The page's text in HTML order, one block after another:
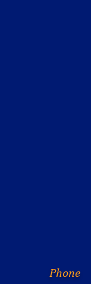
Phone